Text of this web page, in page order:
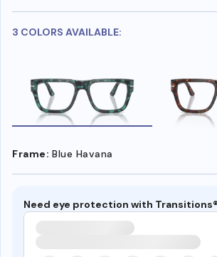
3 COLORS AVAILABLE:
Frame: Blue Havana
Need eye protection with